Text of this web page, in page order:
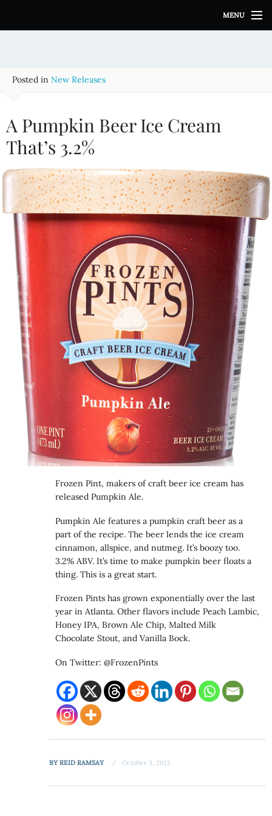
i
MENU
Posted in New Releases
A Pumpkin Beer Ice Cream
That’s 3.2%
Frozen Pint, makers of craft beer ice cream has
released Pumpkin Ale.
Pumpkin Ale features a pumpkin craft beer as a
part of the recipe. The beer lends the ice cream
cinnamon, allspice, and nutmeg. It’s boozy too.
3.2% ABV. It’s time to make pumpkin beer floats a
thing. This is a great start.
Frozen Pints has grown exponentially over the last
year in Atlanta. Other flavors include Peach Lambic,
Honey IPA, Brown Ale Chip, Malted Milk
Chocolate Stout, and Vanilla Bock.
On Twitter: @FrozenPints
BYREID RAMSAY October 3, 2013